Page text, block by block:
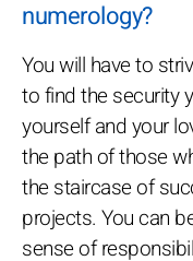
numerology?
You will have to
to find the security
yourself and your
the path of those
the staircase of
projects. You can
sense of